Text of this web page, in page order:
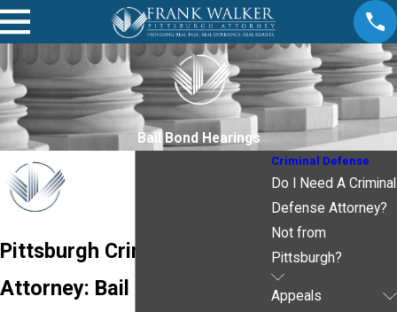
Bail Bond Hearings
Pittsburgh Criminal
Attorney: Bail Bond
Criminal Defense
Do I Need A Criminal
Defense Attorney?
Not from
Pittsburgh?
Appeals